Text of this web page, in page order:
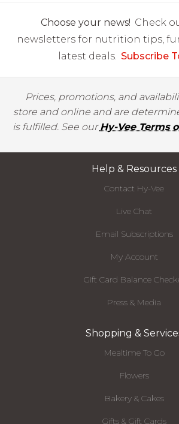
Choose your news! Check
newsletters for nutrition tips,
latest deals. Subscribe
Prices, promotions, and
store and online and are
is fulfilled. See ourHy-Vee Terms
Help & Resources
Contact Hy-Vee
Live Chat
Email Subscriptions
My Account
Gift Card Balance
Press & Media
Shopping &
Mealtime To Go
Flowers
Bakery & Cakes
Gifts & Gift Cards